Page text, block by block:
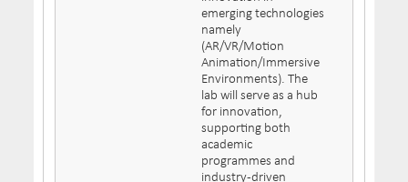
emerging technologies
namely
(AR/VR/Motion
Animation/Immersive
Environments). The
lab will serve as a hub
for innovation,
supporting both
academic
programmes and
industry-driven